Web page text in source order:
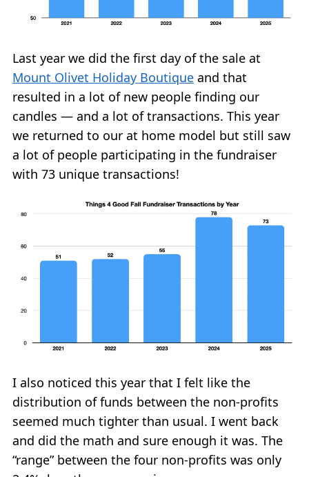
Last year we did the first day of the sale at
Mount Olivet Holiday Boutique and that
resulted in a lot of new people finding our
candles — and a lot of transactions. This year
we returned to our at home model but still saw
a lot of people participating in the fundraiser
with 73 unique transactions!
I also noticed this year that I felt like the
distribution of funds between the non-profits
seemed much tighter than usual. I went back
and did the math and sure enough it was. The
“range” between the four non-profits was only